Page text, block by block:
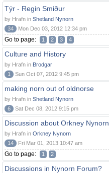
Týr - Regin Smiður
by Hrafn in Shetland Nynorn
34
Mon Dec 03, 2012 12:34 pm
Go to page: 1 2 3 4
Culture and History
by Hrafn in Brodgar
1
Sun Oct 07, 2012 9:45 pm
making norn out of oldnorse
by Hrafn in Shetland Nynorn
6
Sat Dec 08, 2012 9:15 pm
Discussion about Orkney Nynorn
by Hrafn in Orkney Nynorn
14
Fri Mar 01, 2013 10:47 am
Go to page: 1 2
Discussions in Nynorn Forum?